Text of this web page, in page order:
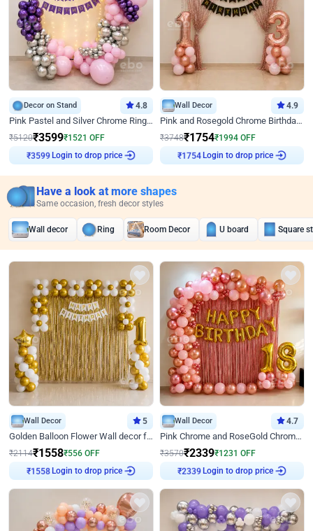
Decor on Stand 4.8
Pink Pastel and Silver Chrome Ring Birthday Decor
₹5120₹3599₹1521 OFF
₹3599 Login to drop price
Wall Decor 4.9
Pink and Rosegold Chrome Birthday Decor
₹3748₹1754₹1994 OFF
₹ 1754 Login to drop price
Have a look at more shapes
Same occasion, fresh decor styles
Wall decor Ring Room Decor U board Square
Wall Decor 5
Golden Balloon Flower Wall decor for Birthday
₹2114₹1558₹556 OFF
₹ 1558 Login to drop price
Wall Decor 4.7
Pink Chrome and RoseGold Chrome L Shaped Arch Birthday Decor
₹3570₹2339₹1231 OFF
₹2339 Login to drop price